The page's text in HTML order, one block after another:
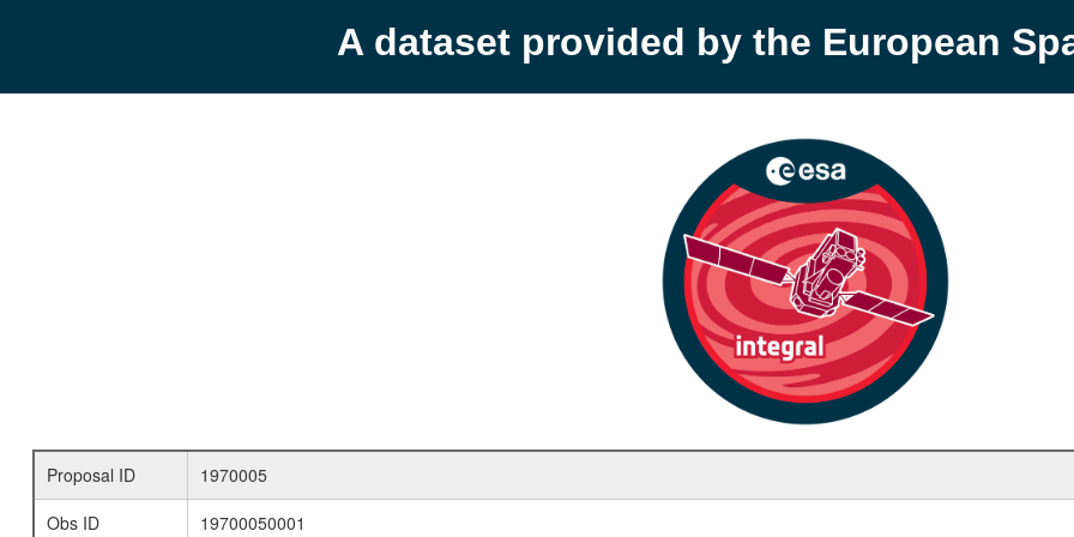
A dataset provided by the European
Proposal ID
1970005
Obs ID
19700050001